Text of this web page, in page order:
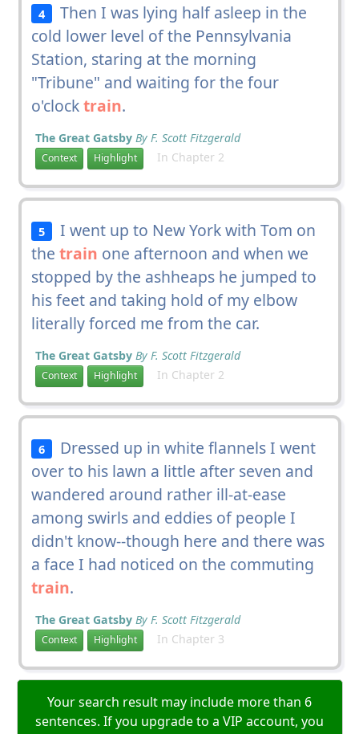
4
Then I was lying half asleep in the
cold lower level of the Pennsylvania
Station, staring at the morning
"Tribune" and waiting for the four
o'clocktrain.
The Great Gatsby By F. Scott Fitzgerald
Context Highlight In Chapter 2
5
I went up to New York with Tom on
the train one afternoon and when we
stopped by the ashheaps he jumped to
his feet and taking hold of my elbow
literally forced me from the car.
The Great Gatsby By F. Scott Fitzgerald
Context Highlight In Chapter 2
6
Dressed up in white flannels I went
over to his lawn a little after seven and
wandered around rather ill-at-ease
among swirls and eddies of people I
didn't know--though here and there was
a face I had noticed on the commuting
train.
The Great Gatsby By F. Scott Fitzgerald
Context Highlight In Chapter 3
Your search result may include more than 6
sentences. If you upgrade to a VIP account, you